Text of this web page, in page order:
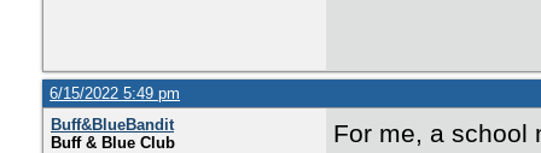
6/15/2022 5:49 pm
Buff&BlueBandit
Buff & Blue Club
For me, a school